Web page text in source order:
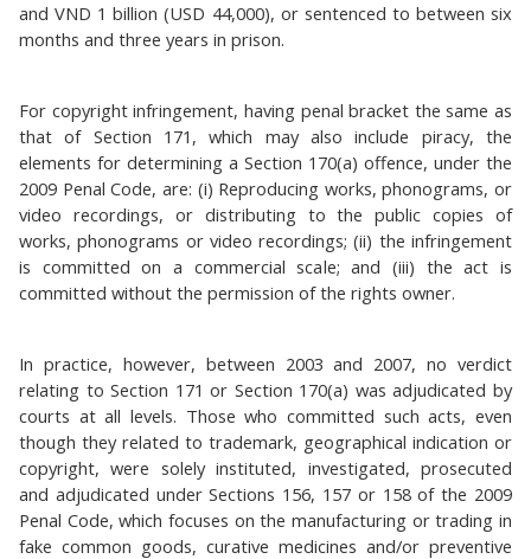
and VND 1 billion (USD 44,000), or sentenced to between six
months and three years in prison.
For copyright infringement, having penal bracket the same as
that of Section 171, which may also include piracy, the
elements for determining a Section 170(a) offence, under the
2009 Penal Code, are: (i) Reproducing works, phonograms, or
video recordings, or distributing to the public copies of
works, phonograms or video recordings; (ii) the infringement
is committed on a commercial scale; and (iii) the act is
committed without the permission of the rights owner.
In practice, however, between 2003 and 2007, no verdict
relating to Section 171 or Section 170(a) was adjudicated by
courts at all levels. Those who committed such acts, even
though they related to trademark, geographical indication or
copyright, were solely instituted, investigated, prosecuted
and adjudicated under Sections 156, 157 or 158 of the 2009
Penal Code, which focuses on the manufacturing or trading in
fake common goods, curative medicines and/or preventive